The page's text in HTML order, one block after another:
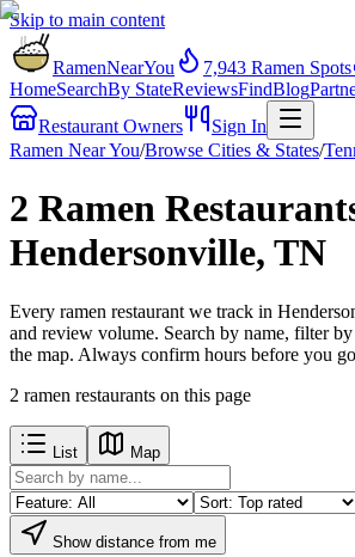
Skip to main content
RamenNearYou 7,943 Ramen Spots
HomeSearchBy StateReviewsFindBlog
Restaurant Owners
Sign In
Ramen Near You/Browse Cities & States/
2 Ramen
Hendersonville, TN
Every ramen restaurant we track in
and review volume. Search by name, filter
the map. Always confirm hours before you
2 ramen restaurants on this page
List Map
Show distance from me